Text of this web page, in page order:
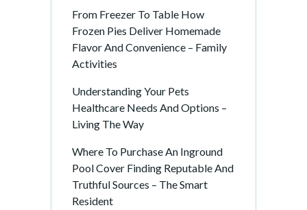
From Freezer To Table How
Frozen Pies Deliver Homemade
Flavor And Convenience – Family
Activities
Understanding Your Pets
Healthcare Needs And Options –
Living The Way
Where To Purchase An Inground
Pool Cover Finding Reputable And
Truthful Sources – The Smart
Resident